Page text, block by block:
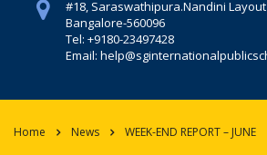
#18, Saraswathipura.Nandini Layout
Bangalore-560096
Tel: +9180-23497428
Email:
Home News WEEK-END REPORT – JUNE